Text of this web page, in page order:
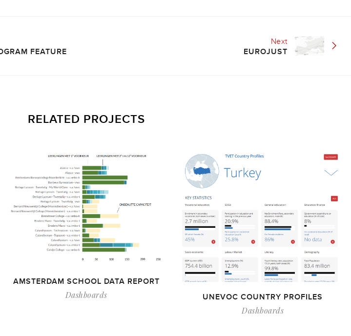
FEATURE
Next
EUROJUST
RELATED PROJECTS
AMSTERDAM SCHOOL DATA REPORT
Dashboards UNEVOC COUNTRY PROFILES
Dashboards